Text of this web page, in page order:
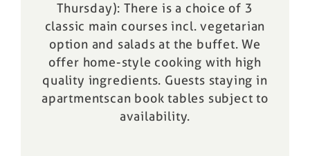
Thursday): There is a choice of 3
classic main courses incl. vegetarian
option and salads at the buffet. We
offer home-style cooking with high
quality ingredients. Guests staying in
apartmentscan book tables subject to
availability.